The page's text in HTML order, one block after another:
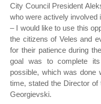
City Council President
who were actively involved
– I would like to use this
the citizens of Veles and
for their patience during
goal was to complete
possible, which was done
time, stated the Director
Georgievski.